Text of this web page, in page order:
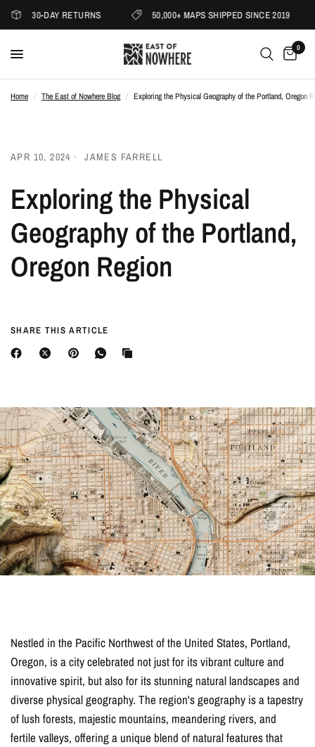
30-DAY RETURNS 50,000+ MAPS SHIPPED SINCE 2019
0
Home / The East of Nowhere Blog / Exploring the Physical Geography of the Portland, Oregon
APR 10, 2024 JAMES FARRELL
Exploring the Physical
Geography of the Portland,
Oregon Region
SHARE THIS ARTICLE
Nestled in the Pacific Northwest of the United States, Portland,
Oregon, is a city celebrated not just for its vibrant culture and
innovative spirit, but also for its stunning natural landscapes and
diverse physical geography. The region's geography is a tapestry
of lush forests, majestic mountains, meandering rivers, and
fertile valleys, offering a unique blend of natural features that